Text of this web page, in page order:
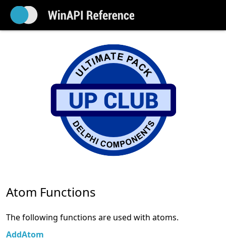
Atom Functions
The following functions are used with atoms.
AddAtom